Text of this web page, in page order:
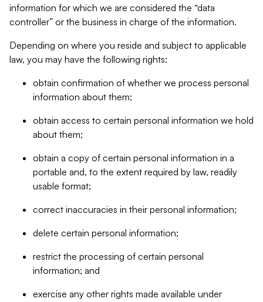
information for which we are considered the “data
controller” or the business in charge of the information.
Depending on where you reside and subject to applicable
law, you may have the following rights:
obtain confirmation of whether we process personal
information about them;
obtain access to certain personal information we hold
about them;
obtain a copy of certain personal information in a
portable and, to the extent required by law, readily
usable format;
correct inaccuracies in their personal information;
delete certain personal information;
restrict the processing of certain personal
information; and
exercise any other rights made available under